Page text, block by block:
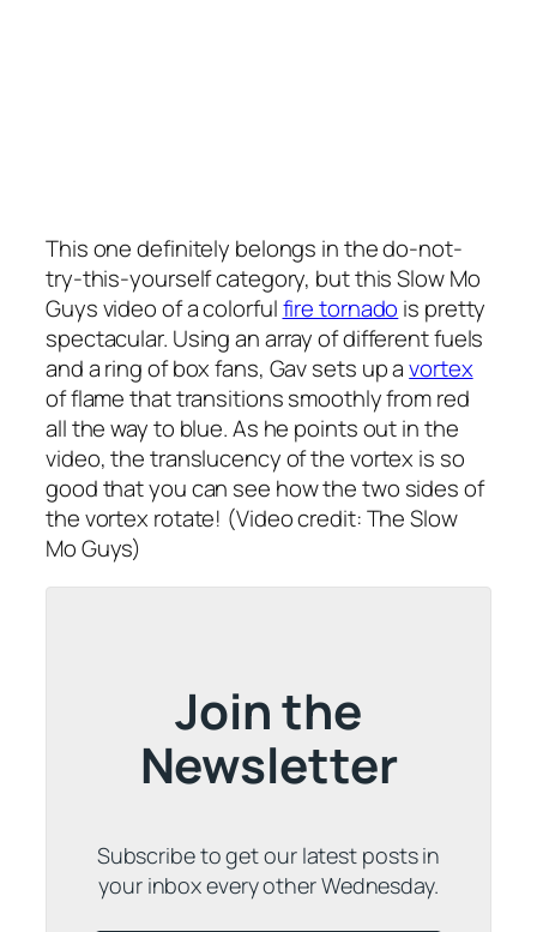
This one definitely belongs in the do-not-
try-this-yourself category, but this Slow Mo
Guys video of a colorfulfire tornado is pretty
spectacular. Using an array of different fuels
and a ring of box fans, Gav sets up avortex
of flame that transitions smoothly from red
all the way to blue. As he points out in the
video, the translucency of the vortex is so
good that you can see how the two sides of
the vortex rotate! (Video credit: The Slow
Mo Guys)
Join the
Newsletter
Subscribe to get our latest posts in
your inbox every other Wednesday.